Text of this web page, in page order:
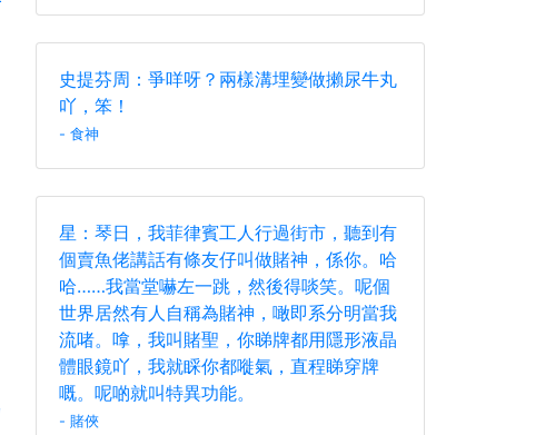
史提芬周：爭咩呀？兩樣溝埋變做攋尿牛丸
吖，笨！
- 食神
星：琴日，我菲律賓工人行過街市，聽到有
個賣魚佬講話有條友仔叫做賭神，係你。哈
哈……我當堂嚇左一跳，然後得啖笑。呢個
世界居然有人自稱為賭神，噉即系分明當我
流啫。嗱，我叫賭聖，你睇牌都用隱形液晶
體眼鏡吖，我就睬你都嘥氣，直程睇穿牌
嘅。呢啲就叫特異功能。
- 賭俠